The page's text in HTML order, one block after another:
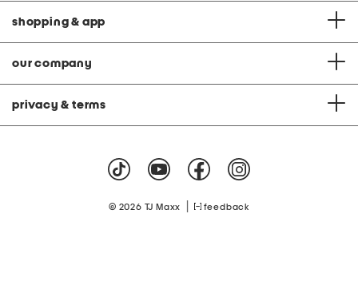
shopping & app
our company
privacy & terms
© 2026 TJ Maxx feedback